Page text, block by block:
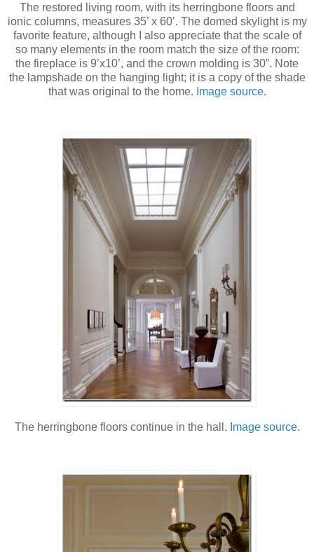
The restored living room, with its herringbone floors and
ionic columns, measures 35’ x 60’. The domed skylight is my
favorite feature, although I also appreciate that the scale of
so many elements in the room match the size of the room:
the fireplace is 9’x10’, and the crown molding is 30”. Note
the lampshade on the hanging light; it is a copy of the shade
that was original to the home. Image source.
The herringbone floors continue in the hall. Image source.